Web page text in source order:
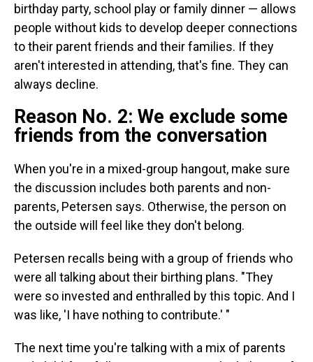
birthday party, school play or family dinner — allows
people without kids to develop deeper connections
to their parent friends and their families. If they
aren't interested in attending, that's fine. They can
always decline.
Reason No. 2: We exclude some
friends from the conversation
When you're in a mixed-group hangout, make sure
the discussion includes both parents and non-
parents, Petersen says. Otherwise, the person on
the outside will feel like they don't belong.
Petersen recalls being with a group of friends who
were all talking about their birthing plans. "They
were so invested and enthralled by this topic. And I
was like, 'I have nothing to contribute.' "
The next time you're talking with a mix of parents